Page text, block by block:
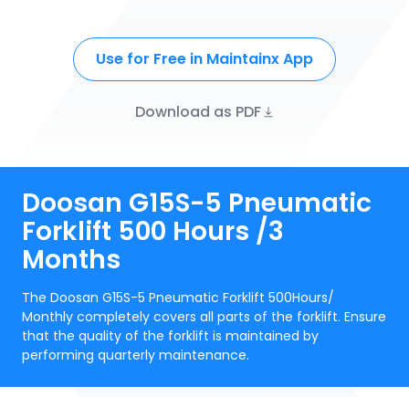
Use for Free in Maintainx App
Download as PDF
Doosan G15S-5 Pneumatic
Forklift 500 Hours /3
Months
The Doosan G15S-5 Pneumatic Forklift 500Hours/
Monthly completely covers all parts of the forklift. Ensure
that the quality of the forklift is maintained by
performing quarterly maintenance.